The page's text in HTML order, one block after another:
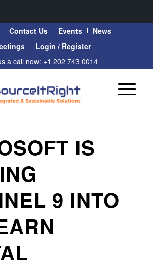
Contact Us Events
News
Login / Register
a call now: +1 202 743 0014
IS
9 INTO